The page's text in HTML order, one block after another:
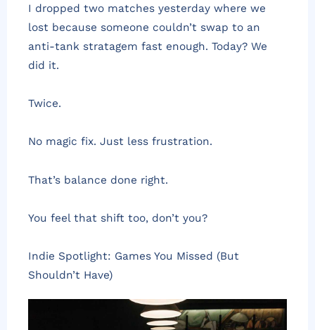
I dropped two matches yesterday where we
lost because someone couldn’t swap to an
anti-tank stratagem fast enough. Today? We
did it.
Twice.
No magic fix. Just less frustration.
That’s balance done right.
You feel that shift too, don’t you?
Indie Spotlight: Games You Missed (But
Shouldn’t Have)